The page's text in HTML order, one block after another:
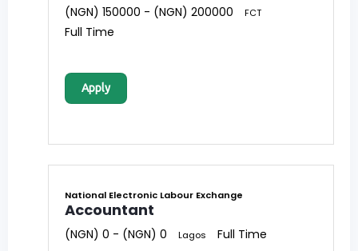
(NGN) 150000 - (NGN) 200000 FCT
Full Time
Apply
National Electronic Labour Exchange
Accountant
(NGN) 0 - (NGN) 0 Lagos Full Time